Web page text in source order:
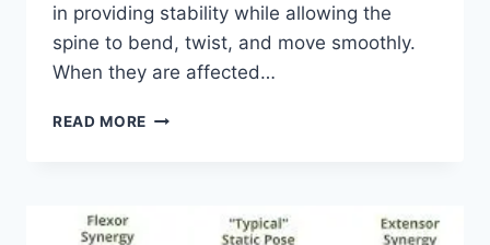
in providing stability while allowing the
spine to bend, twist, and move smoothly.
When they are affected…
READ MORE TOP